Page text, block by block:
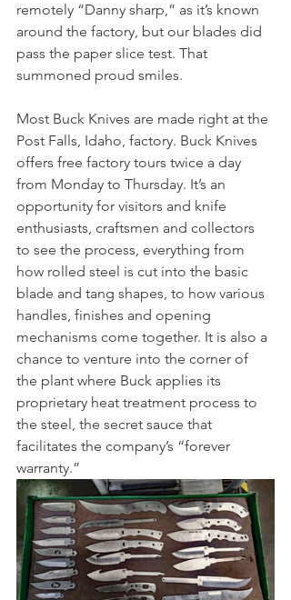
remotely “Danny sharp,” as it’s known
around the factory, but our blades did
pass the paper slice test. That
summoned proud smiles.
Most Buck Knives are made right at the
Post Falls, Idaho, factory. Buck Knives
offers free factory tours twice a day
from Monday to Thursday. It’s an
opportunity for visitors and knife
enthusiasts, craftsmen and collectors
to see the process, everything from
how rolled steel is cut into the basic
blade and tang shapes, to how various
handles, finishes and opening
mechanisms come together. It is also a
chance to venture into the corner of
the plant where Buck applies its
proprietary heat treatment process to
the steel, the secret sauce that
facilitates the company’s “forever
warranty.”